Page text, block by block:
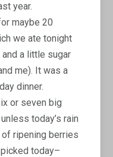
year.
maybe 20
we ate tonight
a little sugar
me). It was a
dinner.
or seven big
today’s rain
ripening berries
today–